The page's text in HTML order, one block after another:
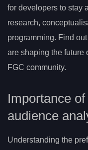
for developers to stay
research,
programming. Find
are shaping the future
FGC community.
Importance
audience
Understanding the